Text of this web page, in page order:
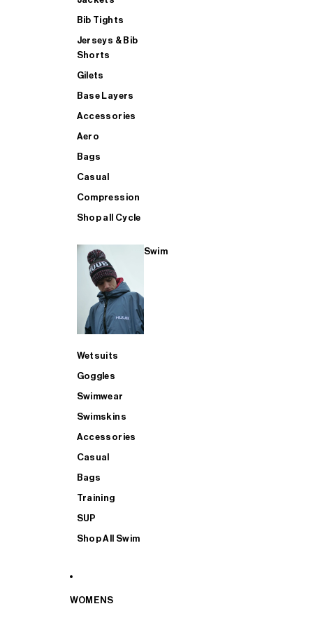
Bib Tights
Jerseys & Bib
Shorts
Gilets
Base Layers
Accessories
Aero
Bags
Casual
Compression
Shop all Cycle
Swim
Wetsuits
Goggles
Swimwear
Swimskins
Accessories
Casual
Bags
Training
SUP
Shop All Swim
WOMENS
SHOP ALL MENS TRIATHLON